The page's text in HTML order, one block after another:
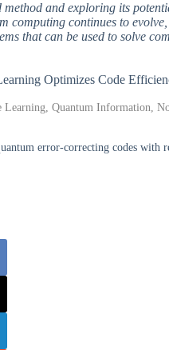
and exploring its
continues to
that can be used to solve
Optimizes Code
Quantum Information,
error-correcting codes with